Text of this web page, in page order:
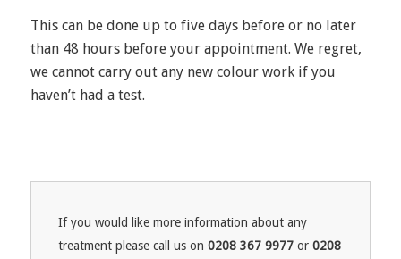
This can be done up to five days before or no later
than 48 hours before your appointment. We regret,
we cannot carry out any new colour work if you
haven’t had a test.
If you would like more information about any
treatment please call us on 0208 367 9977or 0208